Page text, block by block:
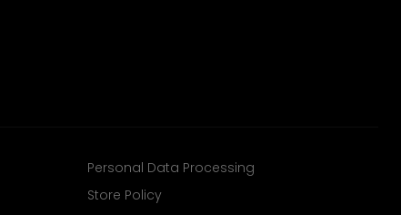
Personal Data Processing
Store Policy